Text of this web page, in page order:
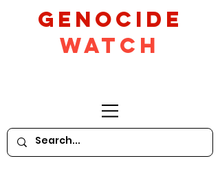
GeNocide
Watch